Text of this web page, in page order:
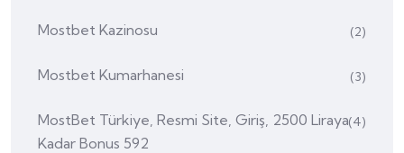
Mostbet Kazinosu (2)
Mostbet Kumarhanesi (3)
MostBet Türkiye, Resmi Site, Giriş, 2500 Liraya
Kadar Bonus 592
(4)